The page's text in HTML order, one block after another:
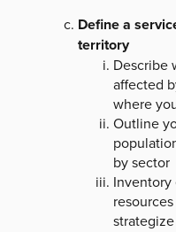
Define a
territory
Describe
affected
where
Outline
by sector